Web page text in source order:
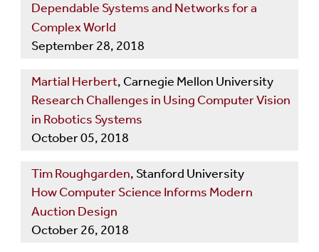
Dependable Systems and Networks for a
Complex World
September 28, 2018
Martial Herbert, Carnegie Mellon University
Research Challenges in Using Computer Vision
in Robotics Systems
October 05, 2018
Tim Roughgarden, Stanford University
How Computer Science Informs Modern
Auction Design
October 26, 2018